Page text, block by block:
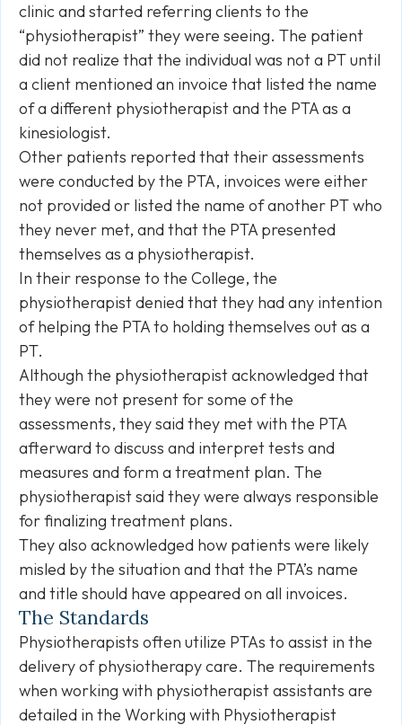
clinic and started referring clients to the
“physiotherapist” they were seeing. The patient
did not realize that the individual was not a PT until
a client mentioned an invoice that listed the name
of a different physiotherapist and the PTA as a
kinesiologist.
Other patients reported that their assessments
were conducted by the PTA, invoices were either
not provided or listed the name of another PT who
they never met, and that the PTA presented
themselves as a physiotherapist.
In their response to the College, the
physiotherapist denied that they had any intention
of helping the PTA to holding themselves out as a
PT.
Although the physiotherapist acknowledged that
they were not present for some of the
assessments, they said they met with the PTA
afterward to discuss and interpret tests and
measures and form a treatment plan. The
physiotherapist said they were always responsible
for finalizing treatment plans.
They also acknowledged how patients were likely
misled by the situation and that the PTA’s name
and title should have appeared on all invoices.
The Standards
Physiotherapists often utilize PTAs to assist in the
delivery of physiotherapy care. The requirements
when working with physiotherapist assistants are
detailed in the Working with Physiotherapist